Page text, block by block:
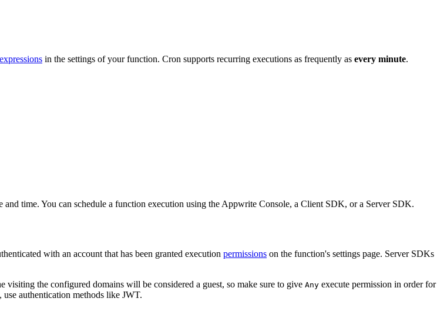
in the settings of your function. Cron supports recurring executions as frequently as every minute.
time. You can schedule a function execution using the Appwrite Console, a Client SDK, or a Server SDK.
with an account that has been granted execution permissions on the function's settings page. Server SDKs
the configured domains will be considered a guest, so make sure to give Any execute permission in order for
authentication methods like JWT.